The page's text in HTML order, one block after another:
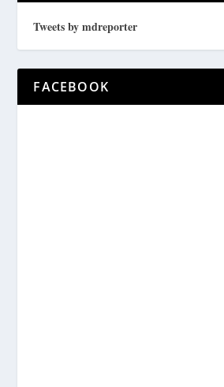
Tweets by mdreporter
FACEBOOK